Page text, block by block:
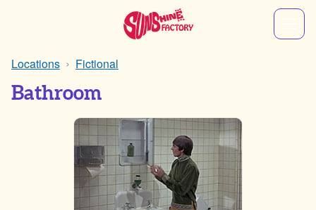
Locations Fictional
Bathroom